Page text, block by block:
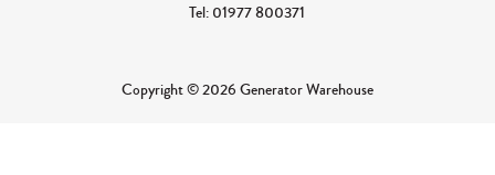
Tel: 01977 800371
Copyright © 2026 Generator Warehouse